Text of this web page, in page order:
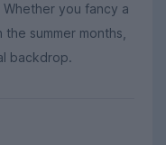
you fancy a
summer months,
backdrop.